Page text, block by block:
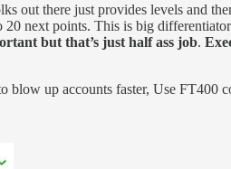
out there just provides levels and
next points. This is big
but that’s just half ass job.
up accounts faster, Use FT400